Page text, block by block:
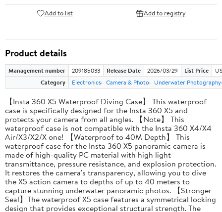
Add to list Add to registry
Product details
Management number 209185033 Release Date 2026/03/29 List Price
Category
Electronics Camera & Photo Underwater Photography
【Insta 360 X5 Waterproof Diving Case】 This waterproof
case is specifically designed for the Insta 360 X5 and
protects your camera from all angles. 【Note】 This
waterproof case is not compatible with the Insta 360 X4/X4
Air/X3/X2/X one! 【Waterproof to 40M Depth】 This
waterproof case for the Insta 360 X5 panoramic camera is
made of high-quality PC material with high light
transmittance, pressure resistance, and explosion protection.
It restores the camera's transparency, allowing you to dive
the X5 action camera to depths of up to 40 meters to
capture stunning underwater panoramic photos. 【Stronger
Seal】The waterproof X5 case features a symmetrical locking
design that provides exceptional structural strength. The